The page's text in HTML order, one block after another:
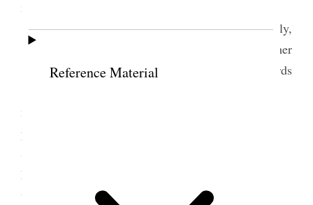
Reference Material
matters.
Affectionately,
Your brother
Geo. F. Richards
mission, to Pres. Christensen of SanLuis Stake
presidency, to Pres Udall of St Johns, to Pres S. F.
Smith of Sno<w>flake and Bp. Randall of Pine in
Maricopa Stake notifying them of the approaching
visit of Elder Jos. F. Smith Jr. and myself.